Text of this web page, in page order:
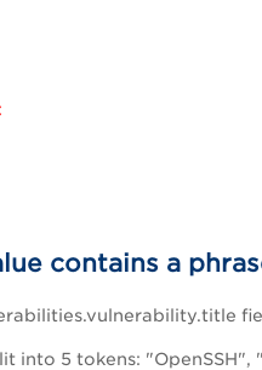
contains a
into 5 tokens: